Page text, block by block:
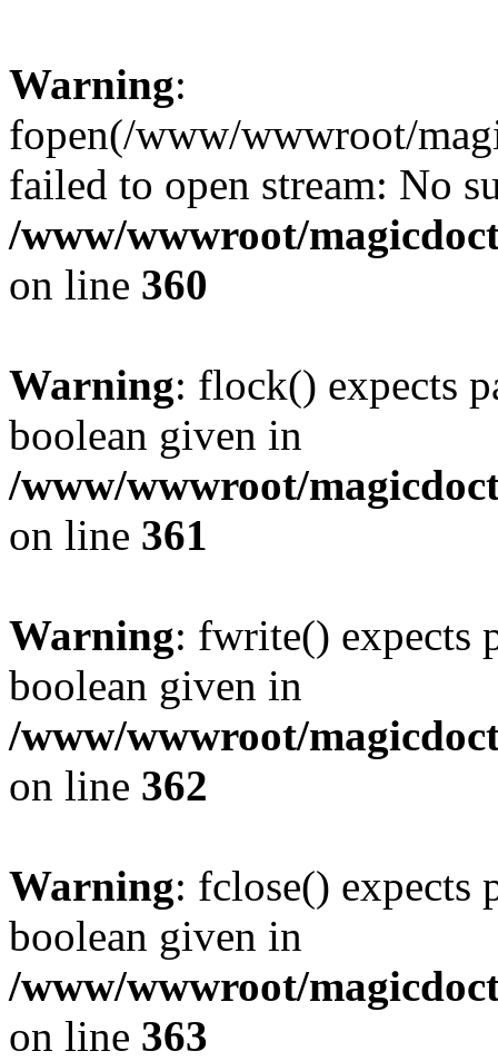
Warning:
fopen(/www/wwwroot/
failed to open stream: No
/www/wwwroot/
on line 360
Warning: flock() expects
boolean given in
/www/wwwroot/
on line 361
Warning: fwrite() expects
boolean given in
/www/wwwroot/
on line 362
Warning: fclose() expects
boolean given in
/www/wwwroot/
on line 363